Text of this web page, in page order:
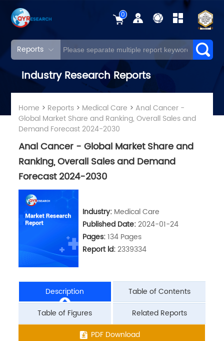
0
Reports
Industry Research Reports
Home > Reports> Medical Care > Anal Cancer -
Global Market Share and Ranking, Overall Sales and
Demand Forecast 2024-2030
Anal Cancer - Global Market Share and
Ranking, Overall Sales and Demand
Forecast 2024-2030
Industry: Medical Care
Published Date:2024-01-24
Pages:134 Pages
Report ld:2339334
Description
Table of Contents